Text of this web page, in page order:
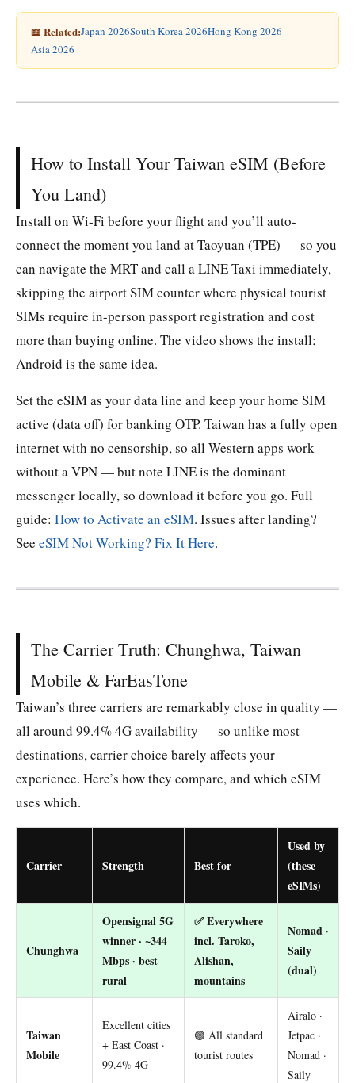
📖 Related:Japan 2026South Korea 2026Hong Kong 2026
Asia 2026
How to Install Your Taiwan eSIM (Before
You Land)
Install on Wi-Fi before your flight and you’ll auto-
connect the moment you land at Taoyuan (TPE) — so you
can navigate the MRT and call a LINE Taxi immediately,
skipping the airport SIM counter where physical tourist
SIMs require in-person passport registration and cost
more than buying online. The video shows the install;
Android is the same idea.
Set the eSIM as your data line and keep your home SIM
active (data off) for banking OTP. Taiwan has a fully open
internet with no censorship, so all Western apps work
without a VPN — but note LINE is the dominant
messenger locally, so download it before you go. Full
guide: How to Activate an eSIM. Issues after landing?
See eSIM Not Working? Fix It Here.
The Carrier Truth: Chunghwa, Taiwan
Mobile & FarEasTone
Taiwan’s three carriers are remarkably close in quality —
all around 99.4% 4G availability — so unlike most
destinations, carrier choice barely affects your
experience. Here’s how they compare, and which eSIM
uses which.
Carrier Strength Best for
Used by
(these
eSIMs)
Chunghwa
Opensignal 5G
winner · ~344
Mbps · best
rural
✅ Everywhere
incl. Taroko,
Alishan,
mountains
Nomad ·
Saily
(dual)
Taiwan
Mobile
Excellent cities
+ East Coast ·
99.4% 4G
🟢 All standard
tourist routes
Airalo ·
Jetpac ·
Nomad ·
Saily